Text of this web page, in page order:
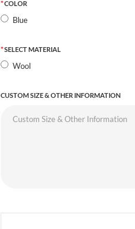
COLOR
Blue
SELECT MATERIAL
Wool
CUSTOM SIZE & OTHER INFORMATION